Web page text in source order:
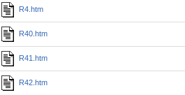
R4.htm
R40.htm
R41.htm
R42.htm